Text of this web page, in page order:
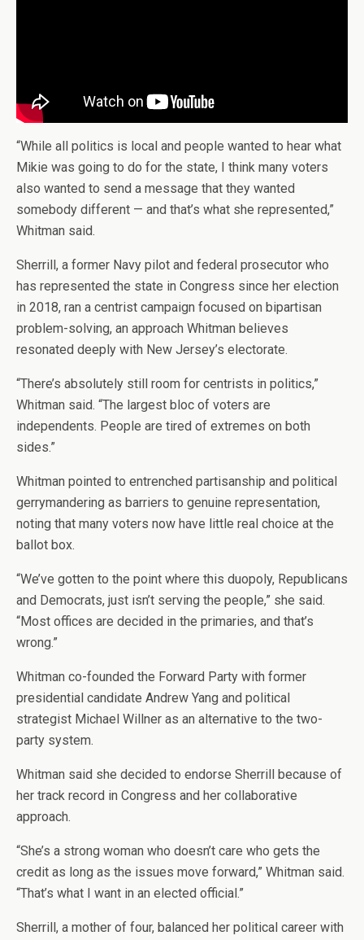
“While all politics is local and people wanted to hear what
Mikie was going to do for the state, I think many voters
also wanted to send a message that they wanted
somebody different — and that’s what she represented,”
Whitman said.
Sherrill, a former Navy pilot and federal prosecutor who
has represented the state in Congress since her election
in 2018, ran a centrist campaign focused on bipartisan
problem-solving, an approach Whitman believes
resonated deeply with New Jersey’s electorate.
“There’s absolutely still room for centrists in politics,”
Whitman said. “The largest bloc of voters are
independents. People are tired of extremes on both
sides.”
Whitman pointed to entrenched partisanship and political
gerrymandering as barriers to genuine representation,
noting that many voters now have little real choice at the
ballot box.
“We’ve gotten to the point where this duopoly, Republicans
and Democrats, just isn’t serving the people,” she said.
“Most offices are decided in the primaries, and that’s
wrong.”
Whitman co-founded the Forward Party with former
presidential candidate Andrew Yang and political
strategist Michael Willner as an alternative to the two-
party system.
Whitman said she decided to endorse Sherrill because of
her track record in Congress and her collaborative
approach.
“She’s a strong woman who doesn’t care who gets the
credit as long as the issues move forward,” Whitman said.
“That’s what I want in an elected official.”
Sherrill, a mother of four, balanced her political career with